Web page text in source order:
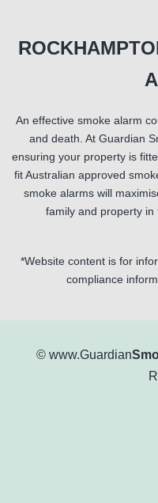
An effective smoke alarm
and death. At Guardian
ensuring your property is
fit Australian approved
smoke alarms will
family and property in
*Website content is for
compliance
© www.Guardian